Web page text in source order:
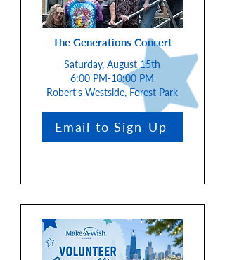
The Generations Concert
Saturday, August 15th
6:00 PM-10:00 PM
Robert's Westside, Forest Park
Email to Sign-Up